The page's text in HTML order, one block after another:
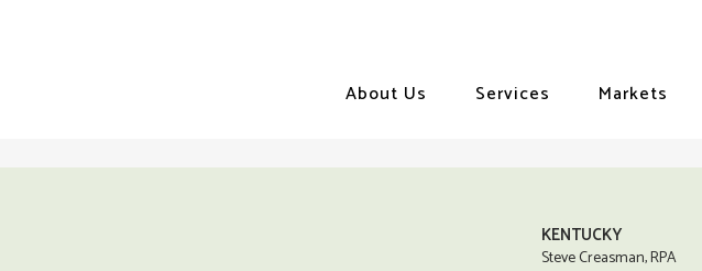
About Us Services Markets
KENTUCKY
Steve Creasman, RPA